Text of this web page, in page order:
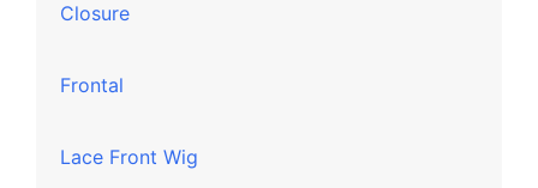
Closure
Frontal
Lace Front Wig